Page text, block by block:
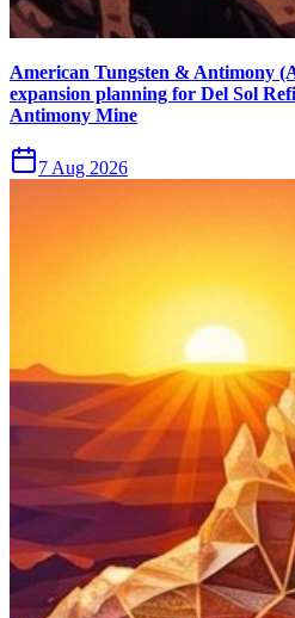
American Tungsten & Antimony
expansion planning for Del Sol
Antimony Mine
7 Aug 2026